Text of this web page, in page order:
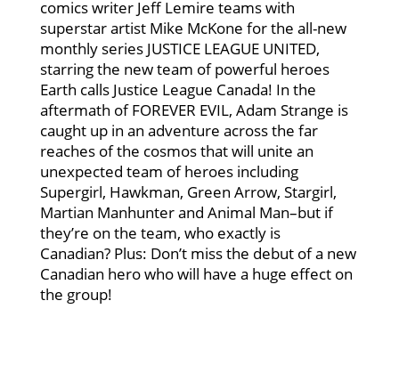
comics writer Jeff Lemire teams with
superstar artist Mike McKone for the all-new
monthly series JUSTICE LEAGUE UNITED,
starring the new team of powerful heroes
Earth calls Justice League Canada! In the
aftermath of FOREVER EVIL, Adam Strange is
caught up in an adventure across the far
reaches of the cosmos that will unite an
unexpected team of heroes including
Supergirl, Hawkman, Green Arrow, Stargirl,
Martian Manhunter and Animal Man–but if
they’re on the team, who exactly is
Canadian? Plus: Don’t miss the debut of a new
Canadian hero who will have a huge effect on
the group!